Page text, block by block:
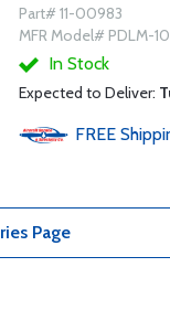
Part# 11-00983
MFR Model# PDLM-
In Stock
Expected to Deliver:
FREE
Page